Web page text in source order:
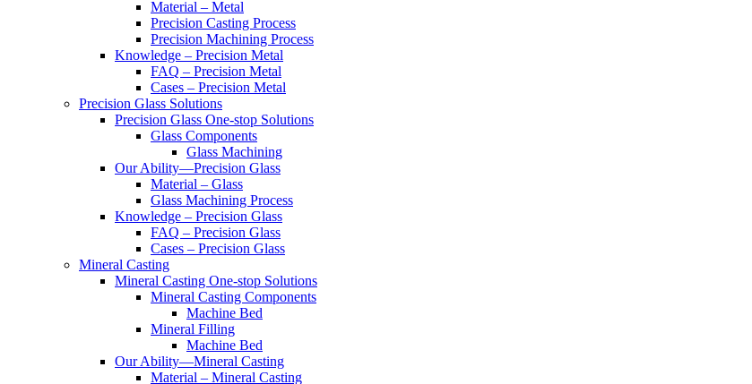
Material – Metal
Precision Casting Process
Precision Machining Process
Knowledge – Precision Metal
FAQ – Precision Metal
Cases – Precision Metal
Precision Glass Solutions
Precision Glass One-stop Solutions
Glass Components
Glass Machining
Our Ability—Precision Glass
Material – Glass
Glass Machining Process
Knowledge – Precision Glass
FAQ – Precision Glass
Cases – Precision Glass
Mineral Casting
Mineral Casting One-stop Solutions
Mineral Casting Components
Machine Bed
Mineral Filling
Machine Bed
Our Ability—Mineral Casting
Material – Mineral Casting